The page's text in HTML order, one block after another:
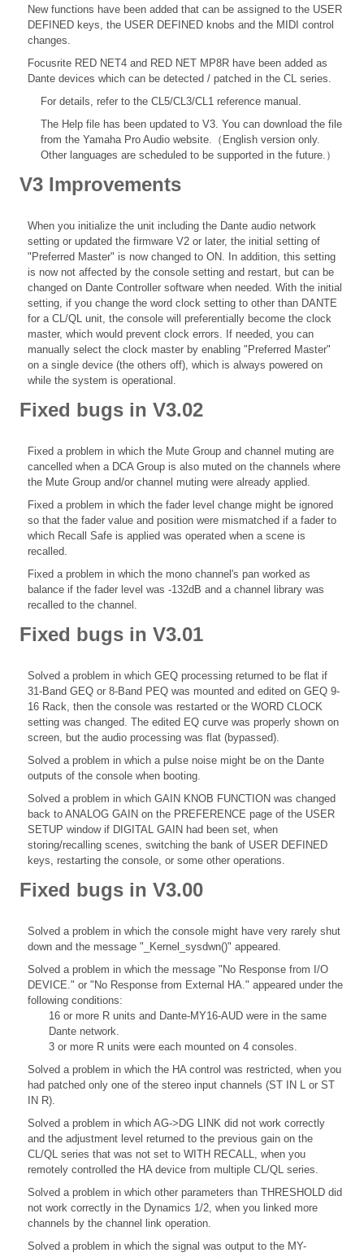
New functions have been added that can be assigned to the USER
DEFINED keys, the USER DEFINED knobs and the MIDI control
changes.
Focusrite RED NET4 and RED NET MP8R have been added as
Dante devices which can be detected / patched in the CL series.
For details, refer to the CL5/CL3/CL1 reference manual.
The Help file has been updated to V3. You can download the file
from the Yamaha Pro Audio website.（English version only.
Other languages are scheduled to be supported in the future.）
V3 Improvements
When you initialize the unit including the Dante audio network
setting or updated the firmware V2 or later, the initial setting of
"Preferred Master" is now changed to ON. In addition, this setting
is now not affected by the console setting and restart, but can be
changed on Dante Controller software when needed. With the initial
setting, if you change the word clock setting to other than DANTE
for a CL/QL unit, the console will preferentially become the clock
master, which would prevent clock errors. If needed, you can
manually select the clock master by enabling "Preferred Master"
on a single device (the others off), which is always powered on
while the system is operational.
Fixed bugs in V3.02
Fixed a problem in which the Mute Group and channel muting are
cancelled when a DCA Group is also muted on the channels where
the Mute Group and/or channel muting were already applied.
Fixed a problem in which the fader level change might be ignored
so that the fader value and position were mismatched if a fader to
which Recall Safe is applied was operated when a scene is
recalled.
Fixed a problem in which the mono channel's pan worked as
balance if the fader level was -132dB and a channel library was
recalled to the channel.
Fixed bugs in V3.01
Solved a problem in which GEQ processing returned to be flat if
31-Band GEQ or 8-Band PEQ was mounted and edited on GEQ 9-
16 Rack, then the console was restarted or the WORD CLOCK
setting was changed. The edited EQ curve was properly shown on
screen, but the audio processing was flat (bypassed).
Solved a problem in which a pulse noise might be on the Dante
outputs of the console when booting.
Solved a problem in which GAIN KNOB FUNCTION was changed
back to ANALOG GAIN on the PREFERENCE page of the USER
SETUP window if DIGITAL GAIN had been set, when
storing/recalling scenes, switching the bank of USER DEFINED
keys, restarting the console, or some other operations.
Fixed bugs in V3.00
Solved a problem in which the console might have very rarely shut
down and the message "_Kernel_sysdwn()" appeared.
Solved a problem in which the message "No Response from I/O
DEVICE." or "No Response from External HA." appeared under the
following conditions:
16 or more R units and Dante-MY16-AUD were in the same
Dante network.
3 or more R units were each mounted on 4 consoles.
Solved a problem in which the HA control was restricted, when you
had patched only one of the stereo input channels (ST IN L or ST
IN R).
Solved a problem in which AG->DG LINK did not work correctly
and the adjustment level returned to the previous gain on the
CL/QL series that was not set to WITH RECALL, when you
remotely controlled the HA device from multiple CL/QL series.
Solved a problem in which other parameters than THRESHOLD did
not work correctly in the Dynamics 1/2, when you linked more
channels by the channel link operation.
Solved a problem in which the signal was output to the MY-